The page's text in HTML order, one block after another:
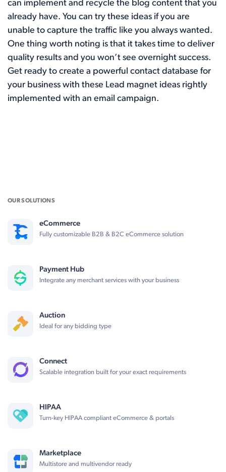
can implement and recycle the blog content that you
already have. You can try these ideas if you are
unable to capture the traffic like you always wanted.
One thing worth noting is that it takes time to deliver
quality results and you won’t see overnight success.
Get ready to create a powerful contact database for
your business with these Lead magnet ideas rightly
implemented with an email campaign.
OUR SOLUTIONS
eCommerce
Fully customizable B2B & B2C eCommerce solution
Payment Hub
Integrate any merchant services with your business
Auction
Ideal for any bidding type
Connect
Scalable integration built for your exact requirements
HIPAA
Turn-key HIPAA compliant eCommerce & portals
Marketplace
Multistore and multivendor ready